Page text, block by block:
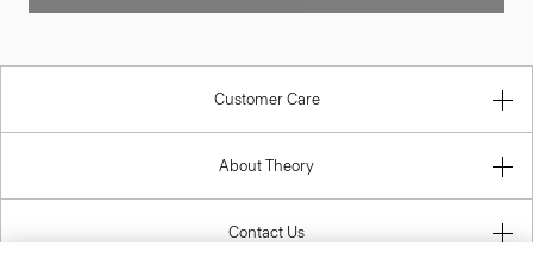
Customer Care
About Theory
Contact Us